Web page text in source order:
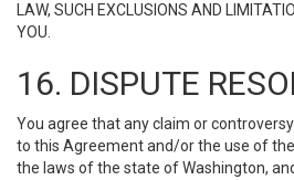
LAW, SUCH EXCLUSIONS AND
YOU.
16. DISPUTE
You agree that any claim or
to this Agreement and/or the use of
the laws of the state of Washington,